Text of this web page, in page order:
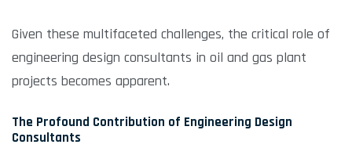
Given these multifaceted challenges, the critical role of
engineering design consultants in oil and gas plant
projects becomes apparent.
The Profound Contribution of Engineering Design
Consultants